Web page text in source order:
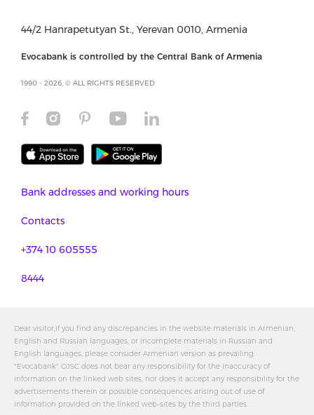
44/2 Hanrapetutyan St., Yerevan 0010, Armenia
Evocabank is controlled by the Central Bank of Armenia
1990 - 2026, © ALL RIGHTS RESERVED
Bank addresses and working hours
Contacts
+374 10 605555
8444
Dear visitor,If you find any discrepancies in the website materials in Armenian,
English and Russian languages, or incomplete materials in Russian and
English languages, please consider Armenian version as prevailing.
"Evocabank" OJSC does not bear any responsibility for the inaccuracy of
information on the linked web sites, nor does it accept any responsibility for the
advertisements therein or possible consequences arising out of use of
information provided on the linked web-sites by the third parties.